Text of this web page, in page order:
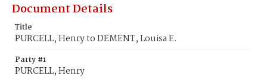
Document Details
Title
PURCELL, Henry to DEMENT, Louisa E.
Party #1
PURCELL, Henry